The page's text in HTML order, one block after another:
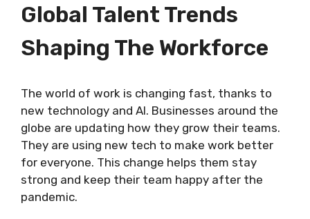
Global Talent Trends
Shaping The Workforce
The world of work is changing fast, thanks to
new technology and AI. Businesses around the
globe are updating how they grow their teams.
They are using new tech to make work better
for everyone. This change helps them stay
strong and keep their team happy after the
pandemic.